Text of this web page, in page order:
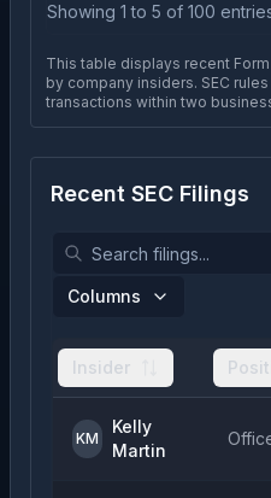
Showing 1 to 5 of 100
This table displays recent
by company insiders. SEC
transactions within two
Recent SEC Filings
Columns
Insider
KM
Kelly
Martin